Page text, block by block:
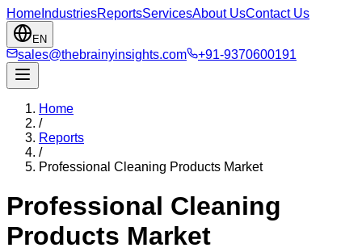
Home IndustriesReportsServicesAbout UsContact Us
EN
sales@thebrainyinsights.com +91-9370600191
Home
/
Reports
/
Professional Cleaning Products Market
Professional Cleaning
Products Market